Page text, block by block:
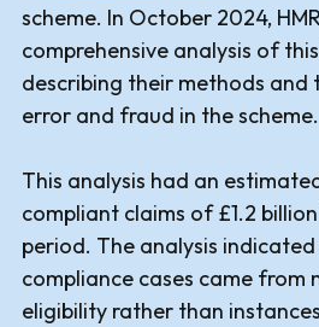
scheme. In October 2024,
comprehensive analysis of
describing their methods
error and fraud in the scheme.
This analysis had an
compliant claims of £1.2
period. The analysis
compliance cases came
eligibility rather than